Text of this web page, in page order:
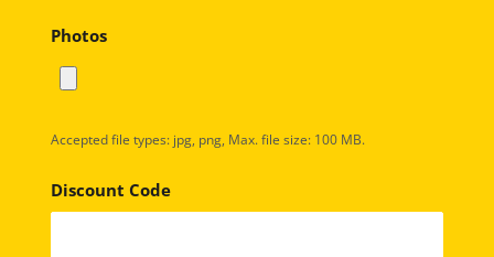
Photos
Accepted file types: jpg, png, Max. file size: 100 MB.
Discount Code